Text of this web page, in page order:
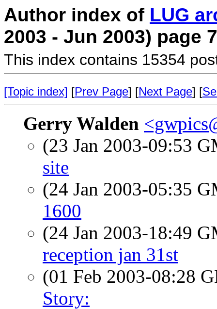
Author index of LUG
2003 - Jun 2003) page 7
This index contains 15354
[Topic index] [Prev Page] [Next Page] [
Gerry Walden
(23 Jan 2003-09:53
site
(24 Jan 2003-05:35
1600
(24 Jan 2003-18:49
reception jan 31st
(01 Feb 2003-08:28
Story: